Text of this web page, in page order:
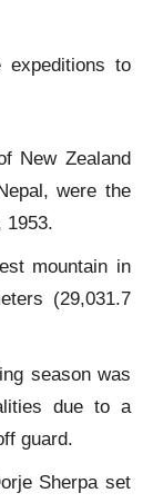
to
New Zealand
were the
1953.
mountain in
(29,031.7
season was
due to a
guard.
Sherpa set